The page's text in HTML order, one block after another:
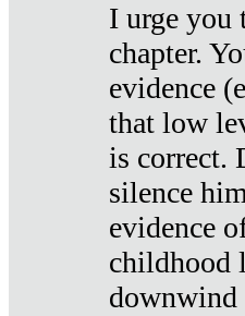
I urge you
chapter.
evidence
that low
is correct.
silence
evidence
childhood
downwind